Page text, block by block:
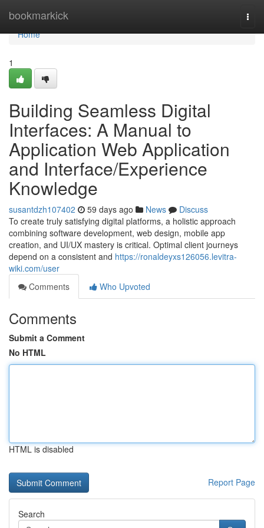
bookmarkick
Home
Home
1
Building Seamless Digital
Interfaces: A Manual to
Application Web Application
and Interface/Experience
Knowledge
susantdzh107402 59 days ago News
Discuss
To create truly satisfying digital platforms, a holistic approach
combining software development, web design, mobile app
creation, and UI/UX mastery is critical. Optimal client journeys
depend on a consistent and https://ronaldeyxs126056.levitra-
wiki.com/user
Comments
Who Upvoted
Comments
Submit a Comment
No HTML
HTML is disabled
Report Page
Search